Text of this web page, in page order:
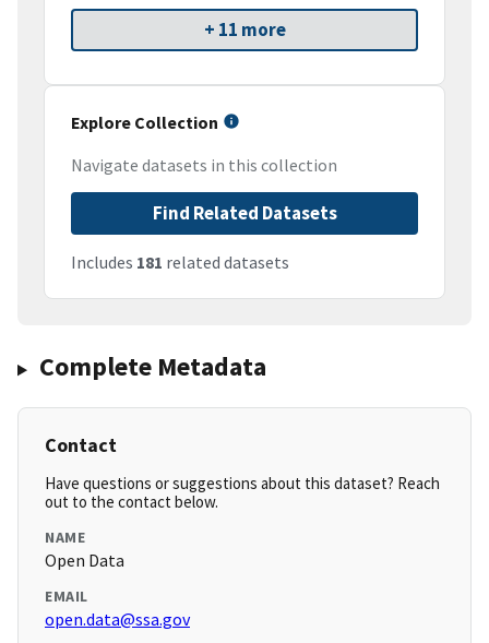
+ 11 more
Explore Collection
Navigate datasets in this collection
Find Related Datasets
Includes 181 related datasets
Complete Metadata
Contact
Have questions or suggestions about this dataset? Reach
out to the contact below.
NAME
Open Data
EMAIL
open.data@ssa.gov